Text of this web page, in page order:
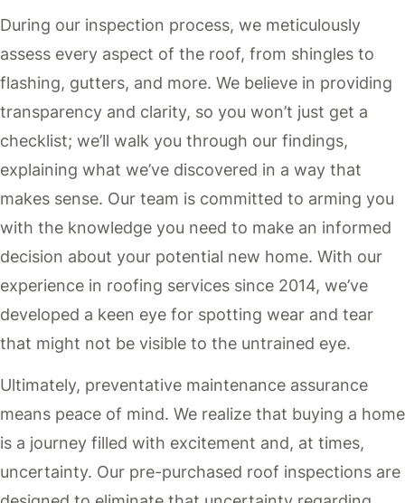
During our inspection process, we meticulously
assess every aspect of the roof, from shingles to
flashing, gutters, and more. We believe in providing
transparency and clarity, so you won’t just get a
checklist; we’ll walk you through our findings,
explaining what we’ve discovered in a way that
makes sense. Our team is committed to arming you
with the knowledge you need to make an informed
decision about your potential new home. With our
experience in roofing services since 2014, we’ve
developed a keen eye for spotting wear and tear
that might not be visible to the untrained eye.
Ultimately, preventative maintenance assurance
means peace of mind. We realize that buying a home
is a journey filled with excitement and, at times,
uncertainty. Our pre-purchased roof inspections are